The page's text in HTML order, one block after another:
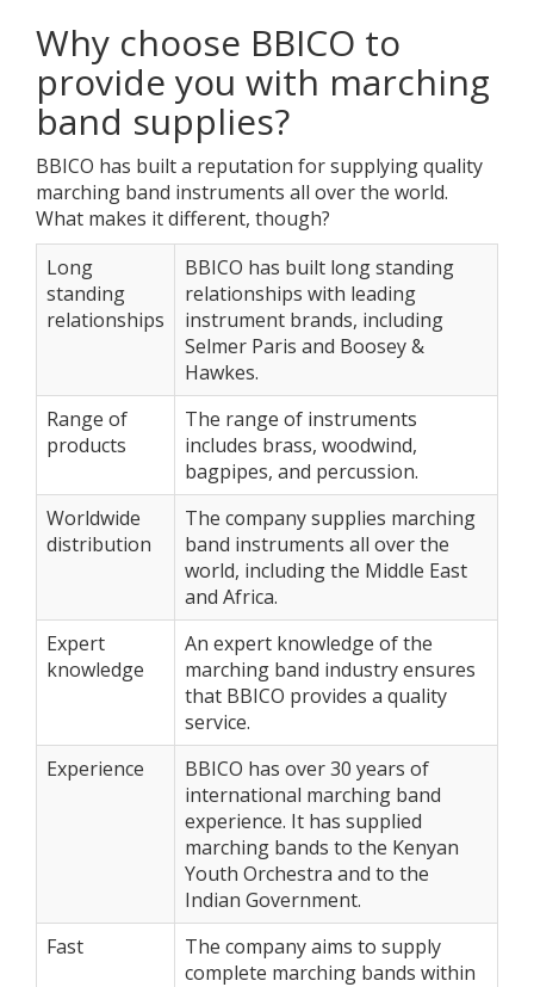
Why choose BBICO to
provide you with marching
band supplies?
BBICO has built a reputation for supplying quality
marching band instruments all over the world.
What makes it different, though?
Long
standing
relationships
BBICO has built long standing
relationships with leading
instrument brands, including
Selmer Paris and Boosey &
Hawkes.
Range of
products
The range of instruments
includes brass, woodwind,
bagpipes, and percussion.
Worldwide
distribution
The company supplies marching
band instruments all over the
world, including the Middle East
and Africa.
Expert
knowledge
An expert knowledge of the
marching band industry ensures
that BBICO provides a quality
service.
Experience
BBICO has over 30 years of
international marching band
experience. It has supplied
marching bands to the Kenyan
Youth Orchestra and to the
Indian Government.
Fast
The company aims to supply
complete marching bands within